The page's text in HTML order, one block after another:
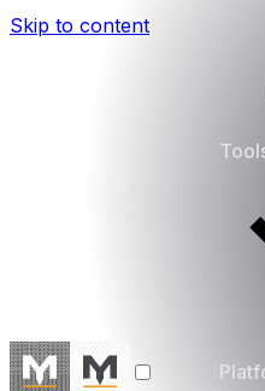
Skip to content